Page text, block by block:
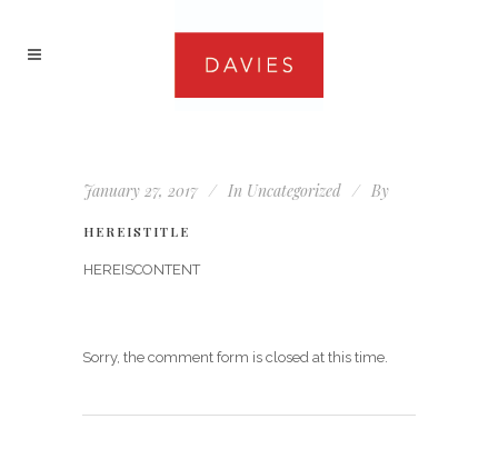
January 27, 2017 In Uncategorized By
HEREISTITLE
HEREISCONTENT
Sorry, the comment form is closed at this time.